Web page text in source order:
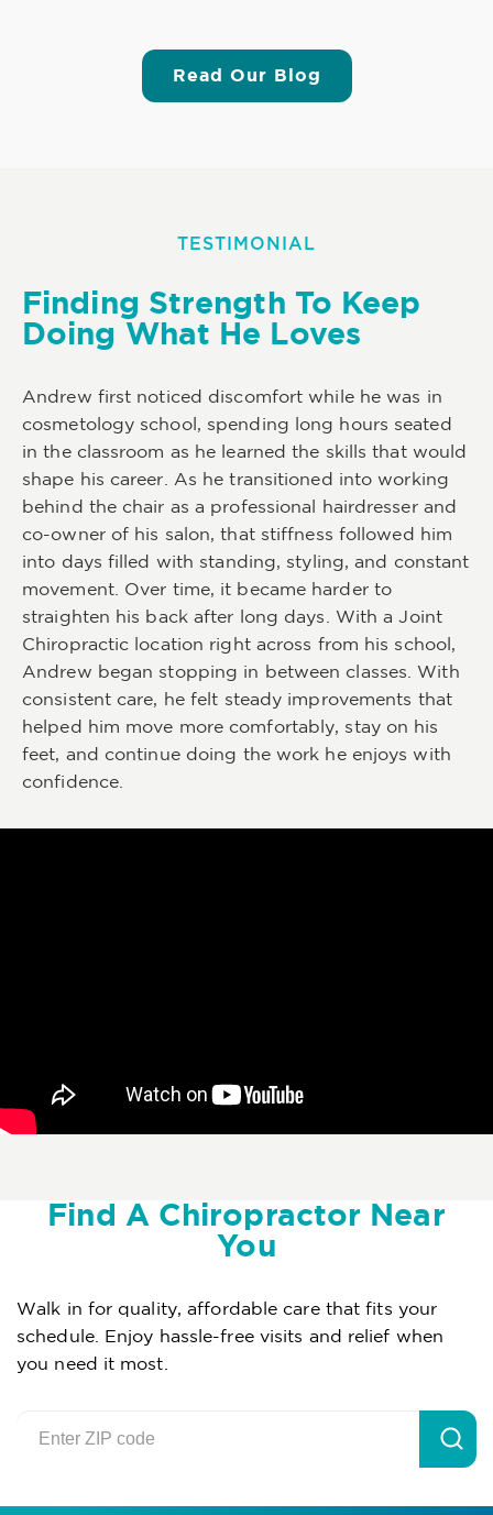
Read Our Blog
TESTIMONIAL
Finding Strength To Keep
Doing What He Loves
Andrew first noticed discomfort while he was in
cosmetology school, spending long hours seated
in the classroom as he learned the skills that would
shape his career. As he transitioned into working
behind the chair as a professional hairdresser and
co-owner of his salon, that stiffness followed him
into days filled with standing, styling, and constant
movement. Over time, it became harder to
straighten his back after long days. With a Joint
Chiropractic location right across from his school,
Andrew began stopping in between classes. With
consistent care, he felt steady improvements that
helped him move more comfortably, stay on his
feet, and continue doing the work he enjoys with
confidence.
Find A Chiropractor Near
You
Walk in for quality, affordable care that fits your
schedule. Enjoy hassle-free visits and relief when
you need it most.